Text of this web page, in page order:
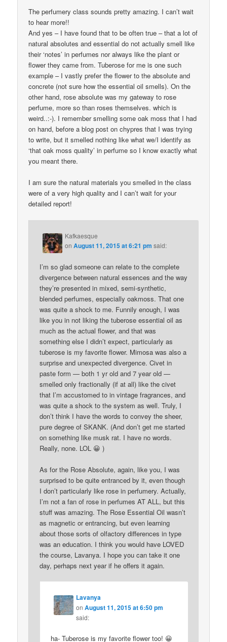
The perfumery class sounds pretty amazing. I can’t wait
to hear more!!
And yes – I have found that to be often true – that a lot of
natural absolutes and essential do not actually smell like
their ‘notes’ in perfumes nor always like the plant or
flower they came from. Tuberose for me is one such
example – I vastly prefer the flower to the absolute and
concrete (not sure how the essential oil smells). On the
other hand, rose absolute was my gateway to rose
perfume, more so than roses themselves. which is
weird..:-). I remember smelling some oak moss that I had
on hand, before a blog post on chypres that I was trying
to write, but it smelled nothing like what we/I identify as
‘that oak moss quality’ in perfume so I know exactly what
you meant there.
I am sure the natural materials you smelled in the class
were of a very high quality and I can’t wait for your
detailed report!
Kafkaesque
onAugust 11, 2015 at 6:21 pm said:
I’m so glad someone can relate to the complete
divergence between natural essences and the way
they’re presented in mixed, semi-synthetic,
blended perfumes, especially oakmoss. That one
was quite a shock to me. Funnily enough, I was
like you in not liking the tuberose essential oil as
much as the actual flower, and that was
something else I didn’t expect, particularly as
tuberose is my favorite flower. Mimosa was also a
surprise and unexpected divergence. Civet in
paste form — both 1 yr old and 7 year old —
smelled only fractionally (if at all) like the civet
that I’m accustomed to in vintage fragrances, and
was quite a shock to the system as well. Truly, I
don’t think I have the words to convey the sheer,
pure degree of SKANK. (And don’t get me started
on something like musk rat. I have no words.
Really, none. LOL 😀 )
As for the Rose Absolute, again, like you, I was
surprised to be quite entranced by it, even though
I don’t particularly like rose in perfumery. Actually,
I’m not a fan of rose in perfumes AT ALL, but this
stuff was amazing. The Rose Essential Oil wasn’t
as magnetic or entrancing, but even learning
about those sorts of olfactory differences in type
was an education. I think you would have LOVED
the course, Lavanya. I hope you can take it one
day, perhaps next year if he offers it again.
Lavanya
onAugust 11, 2015 at 6:50 pm
said:
ha- Tuberose is my favorite flower too! 😀